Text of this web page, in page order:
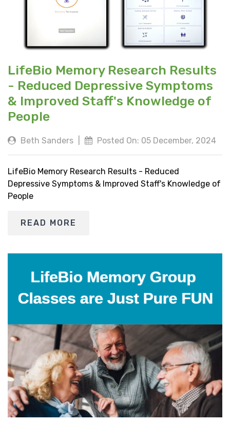
LifeBio Memory Research Results
- Reduced Depressive Symptoms
& Improved Staff's Knowledge of
People
Beth Sanders Posted On: 05 December, 2024
LifeBio Memory Research Results - Reduced
Depressive Symptoms & Improved Staff's Knowledge of
People
READ MORE